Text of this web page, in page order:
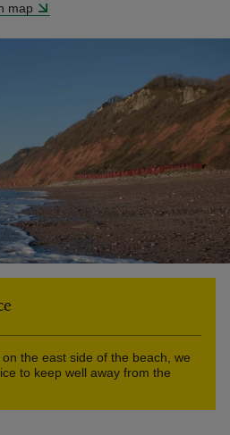
map
the east side of the beach, we
to keep well away from the